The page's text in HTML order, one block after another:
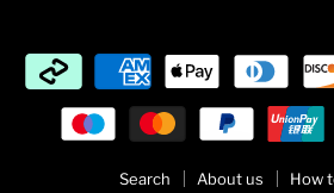
Search About us
How